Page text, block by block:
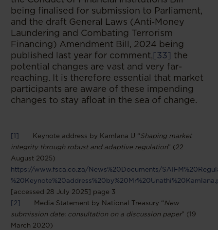
being finalised for submission to Parliament,
and the draft General Laws (Anti‑Money
Laundering and Combating Terrorism
Financing) Amendment Bill, 2024 being
published last year for comment,[33] the
potential changes are vast and very far-
reaching. It is therefore essential that market
participants are aware of these impending
changes to stay afloat in the sea of change.
[1] Keynote address by Kamlana U “Shaping market
integrity through robust and adaptive regulation” (22
August 2025)
https://www.fsca.co.za/News%20Documents/
[accessed 28 July 2025] page 3
[2] Media Statement by National Treasury “New
submission date: consultation on a discussion paper” (19
March 2020)